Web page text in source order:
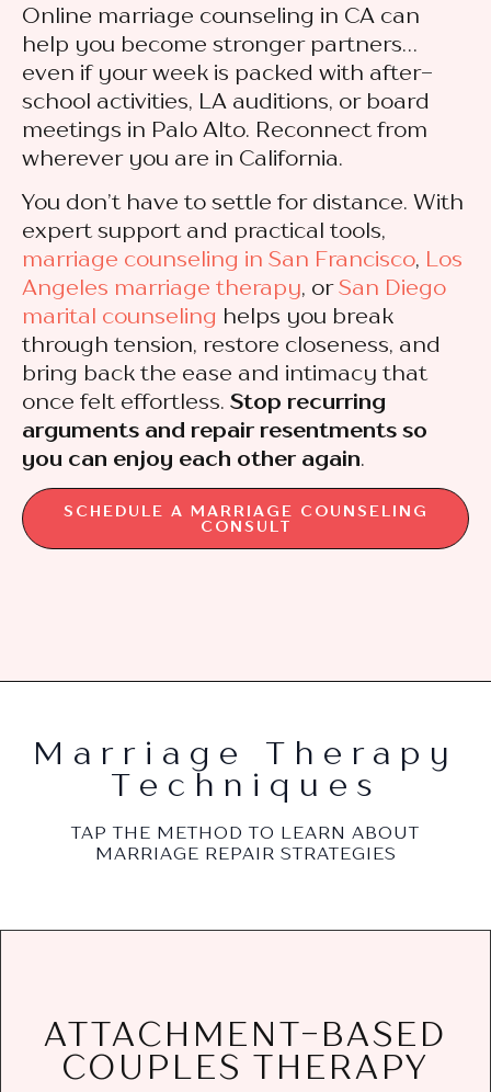
Online marriage counseling in CA can
help you become stronger partners…
even if your week is packed with after-
school activities, LA auditions, or board
meetings in Palo Alto. Reconnect from
wherever you are in California.
You don’t have to settle for distance. With
expert support and practical tools,
marriage counseling in San Francisco, Los
Angeles marriage therapy, orSan Diego
marital counseling helps you break
through tension, restore closeness, and
bring back the ease and intimacy that
once felt effortless. Stop recurring
arguments and repair resentments so
you can enjoy each other again.
SCHEDULE A MARRIAGE COUNSELING
CONSULT
Marriage Therapy
Techniques
TAP THE METHOD TO LEARN ABOUT
MARRIAGE REPAIR STRATEGIES
ATTACHMENT-BASED
COUPLES THERAPY
couples understand the reasons for the
painful patterns, address attachment